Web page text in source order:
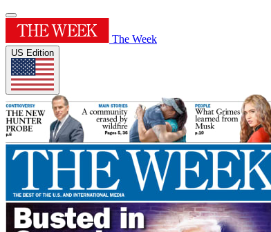
The Week
US Edition